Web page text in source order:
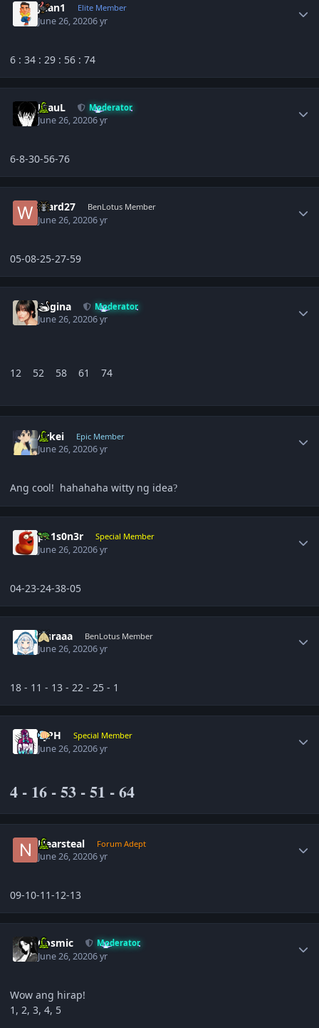
Juan1 Elite Member
June 26, 20206 yr
6 : 34 : 29 : 56 : 74
JPauL Moderator
June 26, 20206 yr
6-8-30-56-76
Ward27 BenLotus Member
June 26, 20206 yr
05-08-25-27-59
Regina Moderator
June 26, 20206 yr
12 52 58 61 74
Arkei Epic Member
June 26, 20206 yr
Ang cool! hahahaha witty ng idea?
pR1s0n3r Special Member
June 26, 20206 yr
04-23-24-38-05
Guraaa BenLotus Member
June 26, 20206 yr
18 - 11 - 13 - 22 - 25 - 1
CjPH Special Member
June 26, 20206 yr
4 - 16 - 53 - 51 - 64
Nearsteal Forum Adept
June 26, 20206 yr
09-10-11-12-13
Cosmic Moderator
June 26, 20206 yr
Wow ang hirap!
1, 2, 3, 4, 5